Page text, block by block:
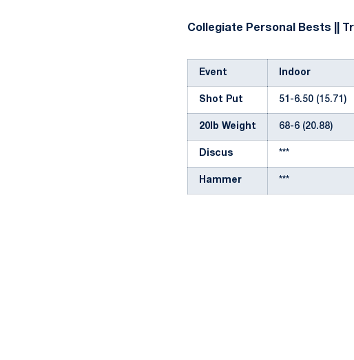
Collegiate Personal Bests ||
Event Indoor
Shot Put 51-6.50 (15.71)
20lb Weight 68-6 (20.88)
Discus ***
Hammer ***